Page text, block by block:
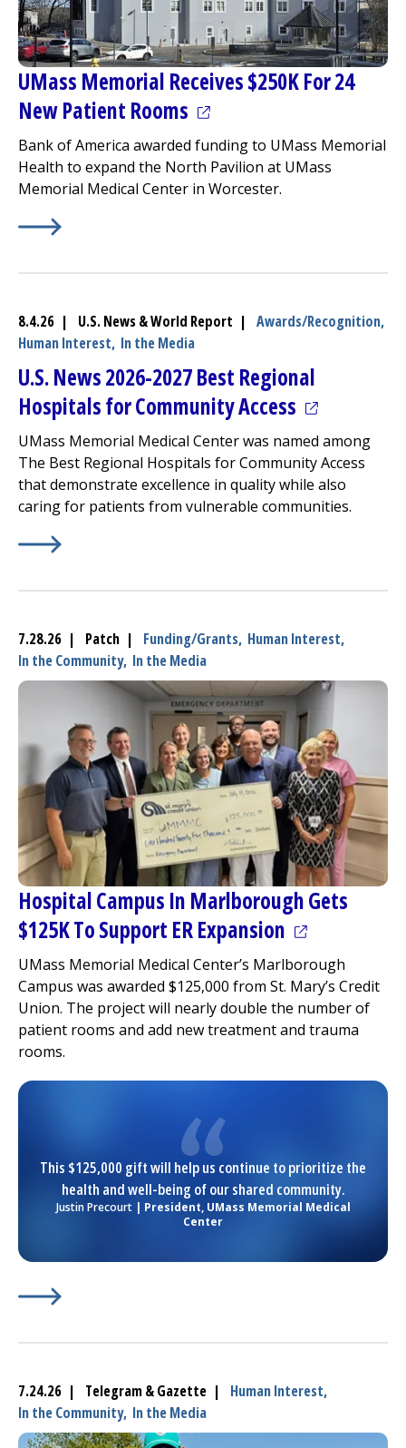
UMass Memorial Receives $250K For 24
New Patient Rooms (opens in a new tab)
Bank of America awarded funding to UMass Memorial
Health to expand the North Pavilion at UMass
Memorial Medical Center in Worcester.
8.4.26 | U.S. News & World Report | Awards/Recognition,
Human Interest, In the Media
U.S. News 2026-2027 Best Regional
Hospitals for Community Access (opens in a
UMass Memorial Medical Centerwas named among
The Best Regional Hospitals for Community Access
that demonstrate excellence in quality while also
caring for patients from vulnerable communities.
7.28.26 | Patch | Funding/Grants, Human Interest,
In the Community, In the Media
Hospital Campus In Marlborough Gets
$125K To Support ER Expansion (opens in a
UMass Memorial Medical Center’s Marlborough
Campus was awarded $125,000 from St. Mary’s Credit
Union. The project will nearly double the number of
patient rooms and add new treatment and trauma
rooms.
This $125,000 gift will help us continue to prioritize the
health and well-being of our shared community.
Justin Precourt| President, UMass Memorial Medical
Center
7.24.26 | Telegram & Gazette | Human Interest,
In the Community, In the Media